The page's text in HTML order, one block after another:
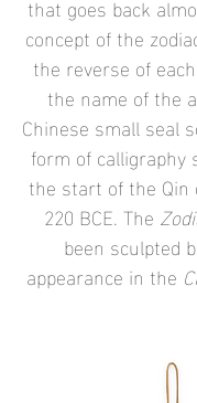
concept of the
the reverse of
the name of the
Chinese small seal
form of calligraphy
the start of the Qin
220 BCE. The
been sculpted
appearance in the